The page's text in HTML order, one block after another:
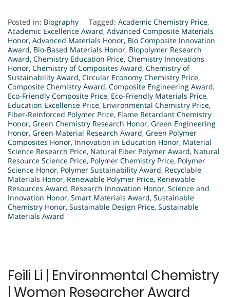
Posted in: Biography Tagged: Academic Chemistry Price,
Academic Excellence Award, Advanced Composite Materials
Honor, Advanced Materials Honor, Bio Composite Innovation
Award, Bio-Based Materials Honor, Biopolymer Research
Award, Chemistry Education Price, Chemistry Innovations
Honor, Chemistry of Composites Award, Chemistry of
Sustainability Award, Circular Economy Chemistry Price,
Composite Chemistry Award, Composite Engineering Award,
Eco-Friendly Composite Price, Eco-Friendly Materials Price,
Education Excellence Price, Environmental Chemistry Price,
Fiber-Reinforced Polymer Price, Flame Retardant Chemistry
Honor, Green Chemistry Research Honor, Green Engineering
Honor, Green Material Research Award, Green Polymer
Composites Honor, Innovation in Education Honor, Material
Science Research Price, Natural Fiber Polymer Award, Natural
Resource Science Price, Polymer Chemistry Price, Polymer
Science Honor, Polymer Sustainability Award, Recyclable
Materials Honor, Renewable Polymer Price, Renewable
Resources Award, Research Innovation Honor, Science and
Innovation Honor, Smart Materials Award, Sustainable
Chemistry Honor, Sustainable Design Price, Sustainable
Materials Award
Feili Li | Environmental Chemistry
| Women Researcher Award